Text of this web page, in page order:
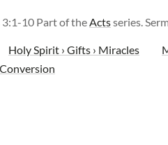
3:1-10 Part of theActsseries.
Holy Spirit › Gifts › Miracles